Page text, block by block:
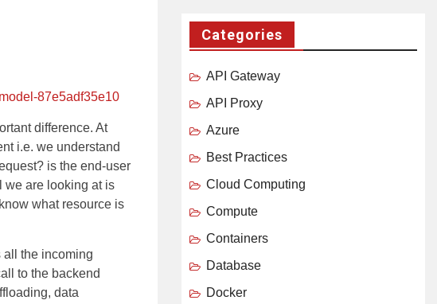
87e5adf35e10
difference. At
i.e. we understand
is the end-user
we are looking at is
what resource is
all the incoming
to the backend
data
Categories
API Gateway
API Proxy
Azure
Best Practices
Cloud Computing
Compute
Containers
Database
Docker